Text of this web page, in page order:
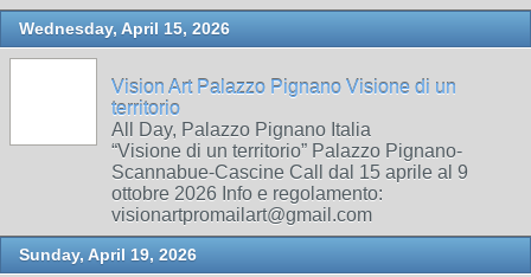
Wednesday, April 15, 2026
Vision Art Palazzo Pignano Visione di un
territorio
All Day, Palazzo Pignano Italia
“Visione di un territorio” Palazzo Pignano-
Scannabue-Cascine Call dal 15 aprile al 9
ottobre 2026 Info e regolamento:
visionartpromailart@gmail.com
Sunday, April 19, 2026